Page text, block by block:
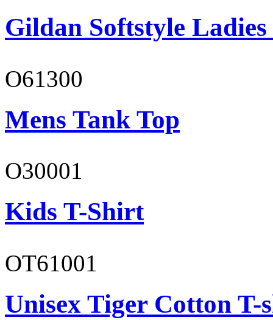
Gildan Softstyle
O61300
Mens Tank Top
O30001
Kids T-Shirt
OT61001
Unisex Tiger Cotton T-